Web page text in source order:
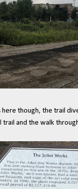
here though, the trail
trail and the walk